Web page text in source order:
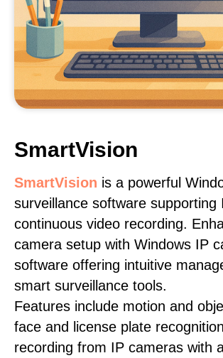
SmartVision
SmartVision is a powerful
surveillance software supporting
continuous video recording.
camera setup with Windows IP
software offering intuitive
smart surveillance tools.
Features include motion and
face and license plate
recording from IP cameras with